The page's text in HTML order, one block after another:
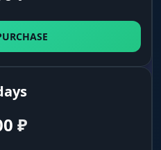
change, Zoom Hack
the exit timer.
₽